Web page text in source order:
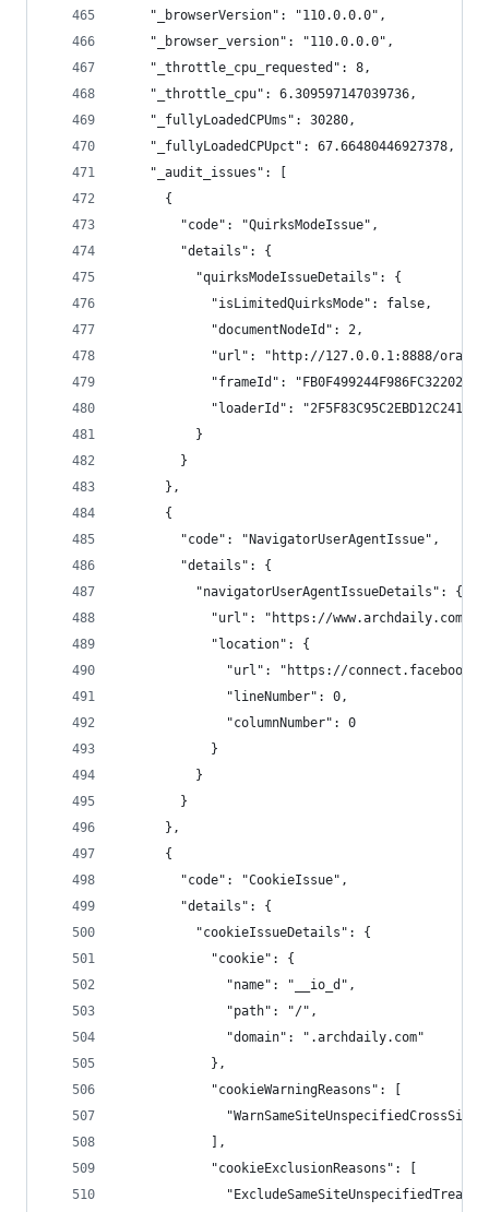
    "_browserVersion": "110.0.0.0",
    "_browser_version": "110.0.0.0",
    "_throttle_cpu_requested": 8,
    "_throttle_cpu": 6.309597147039736,
    "_fullyLoadedCPUms": 30280,
    "_fullyLoadedCPUpct": 67.66480446927378,
    "_audit_issues": [
      {
        "code": "QuirksModeIssue",
        "details": {
          "quirksModeIssueDetails": {
            "isLimitedQuirksMode": false,
            "documentNodeId": 2,
"url": "http://127.0.0.1:8888/
"frameId":
"loaderId":
          }
        }
      },
      {
        "code": "NavigatorUserAgentIssue",
        "details": {
          "navigatorUserAgentIssueDetails": {
            "url": "https://www.archdaily.com/",
            "location": {
"url": "https://
              "lineNumber": 0,
              "columnNumber": 0
            }
          }
        }
      },
      {
        "code": "CookieIssue",
        "details": {
          "cookieIssueDetails": {
            "cookie": {
              "name": "__io_d",
              "path": "/",
              "domain": ".archdaily.com"
            },
            "cookieWarningReasons": [
            ],
            "cookieExclusionReasons": [